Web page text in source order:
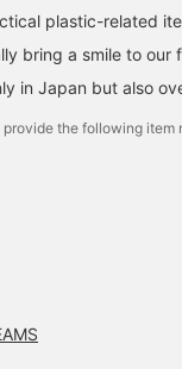
second
brings
(chairs)
BEAMS
find your
ホ
plastic-related
bring a smile to our
in Japan but also
the following item